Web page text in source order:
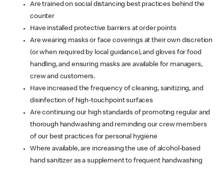
Are trained on social distancing best practices behind the
counter
Have installed protective barriers at order points
Are wearing masks or face coverings at their own discretion
(or when required by local guidance), and gloves for food
handling, and ensuring masks are available for managers,
crew and customers.
Have increased the frequency of cleaning, sanitizing, and
disinfection of high-touchpoint surfaces
Are continuing our high standards of promoting regular and
thorough handwashing and reminding our crew members
of our best practices for personal hygiene
Where available, are increasing the use of alcohol-based
hand sanitizer as a supplement to frequent handwashing